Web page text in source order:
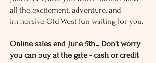
the town? Absolute disaster. With
confusion, bad decisions, and
troublemakers everywhere, this may
experiment in Western history.
5). MISTAKEN IDENTITY
all the excitement, adventure, and
immersive Old West fun waiting for you.
Online sales end June 5th... Don't worry
you can buy at the gate - cash or credit